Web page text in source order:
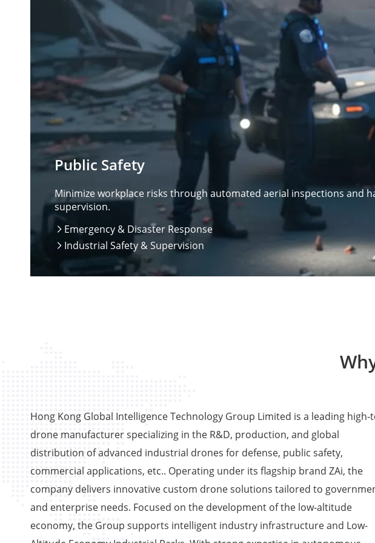
Public Safety
Minimize workplace risks through automated aerial inspections
supervision.
 Emergency & Disaster Response
 Industrial Safety & Supervision
Hong Kong Global Intelligence Technology Group Limited is a leading high-
drone manufacturer specializing in the R&D, production, and global
distribution of advanced industrial drones for defense, public safety,
commercial applications, etc.. Operating under its flagship brand ZAi, the
company delivers innovative custom drone solutions tailored to
and enterprise needs. Focused on the development of the low-altitude
economy, the Group supports intelligent industry infrastructure and Low-